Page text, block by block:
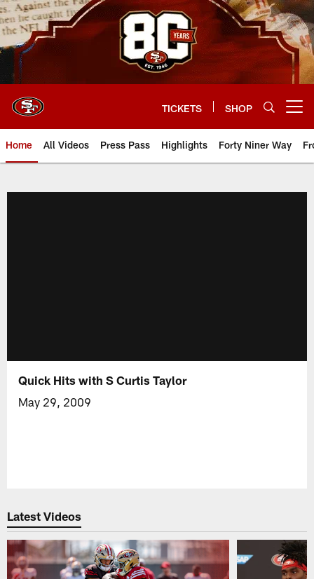
Skip
to
main
content
TICKETS SHOP
Home All Videos Press Pass Highlights Forty Niner Way
Quick Hits with S Curtis Taylor
May 29, 2009
Latest Videos